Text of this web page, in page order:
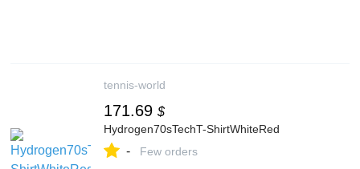
tennis-world
171.69 $
Hydrogen70sTechT-ShirtWhiteRed
- Few orders